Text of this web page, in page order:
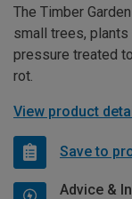
The Timber
small trees, plants
pressure treated
rot.
View product
Save to
Advice &